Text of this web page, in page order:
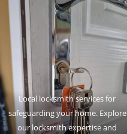
Local locksmith services for
safeguarding your home. Explore
our locksmith expertise and